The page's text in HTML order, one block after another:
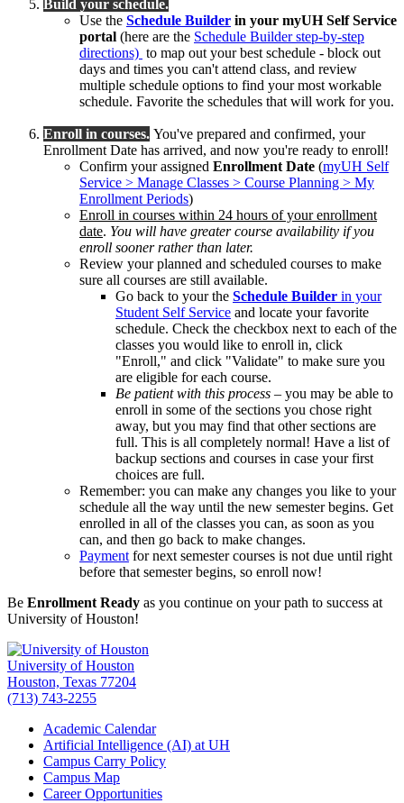
Build your schedule.
Use the Schedule Builder in your myUH Self Service
portal (here are the Schedule Builder step-by-step
directions) to map out your best schedule - block out
days and times you can't attend class, and review
multiple schedule options to find your most workable
schedule. Favorite the schedules that will work for you.
Enroll in courses. You've prepared and confirmed, your
Enrollment Date has arrived, and now you're ready to enroll!
Confirm your assigned Enrollment Date (myUH Self
Service > Manage Classes > Course Planning > My
Enrollment Periods)
Enroll in courses within 24 hours of your enrollment
date. You will have greater course availability if you
enroll sooner rather than later.
Review your planned and scheduled courses to make
sure all courses are still available.
Go back to your the Schedule Builder in your
Student Self Service and locate your favorite
schedule. Check the checkbox next to each of the
classes you would like to enroll in, click
"Enroll," and click "Validate" to make sure you
are eligible for each course.
Be patient with this process – you may be able to
enroll in some of the sections you chose right
away, but you may find that other sections are
full. This is all completely normal! Have a list of
backup sections and courses in case your first
choices are full.
Remember: you can make any changes you like to your
schedule all the way until the new semester begins. Get
enrolled in all of the classes you can, as soon as you
can, and then go back to make changes.
Payment for next semester courses is not due until right
before that semester begins, so enroll now!
Be Enrollment Ready as you continue on your path to success at
University of Houston!
University of Houston
Houston, Texas 77204
(713) 743-2255
Academic Calendar
Artificial Intelligence (AI) at UH
Campus Carry Policy
Campus Map
Career Opportunities